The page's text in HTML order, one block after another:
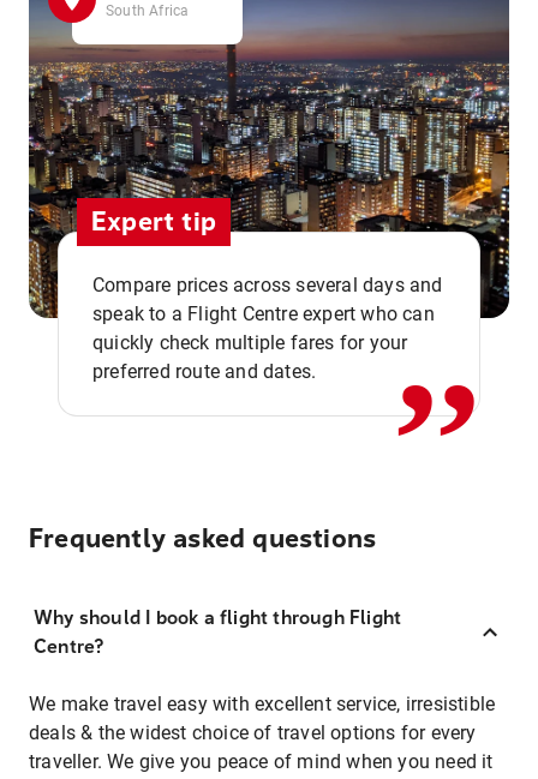
South Africa
Expert tip
Compare prices across several days and
speak to a Flight Centre expert who can
quickly check multiple fares for your
preferred route and dates.
,,
Frequently asked questions
Why should I book a flight through Flight
Centre?
We make travel easy with excellent service, irresistible
deals & the widest choice of travel options for every
traveller. We give you peace of mind when you need it